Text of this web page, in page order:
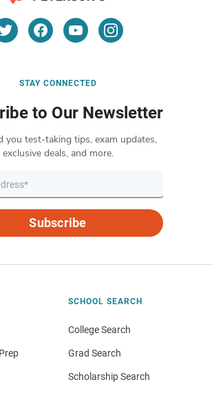
STAY CONNECTED
to Our Newsletter
you test-taking tips, exam updates,
exclusive deals, and more.
Subscribe
SCHOOL SEARCH
College Search
Grad Search
Scholarship Search